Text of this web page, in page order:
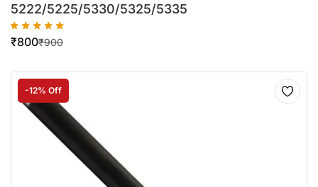
5222/5225/5330/5325/5335
₹900
₹800
-12% Off